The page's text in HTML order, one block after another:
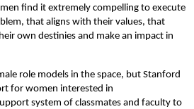
find it extremely compelling to execute
that aligns with their values, that
own destinies and make an impact in
role models in the space, but Stanford
for women interested in
system of classmates and faculty to